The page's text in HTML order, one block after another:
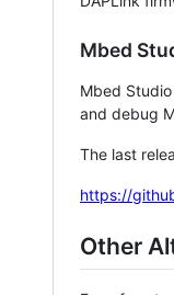
Mbed
Mbed
and debug
The last
https://
Other